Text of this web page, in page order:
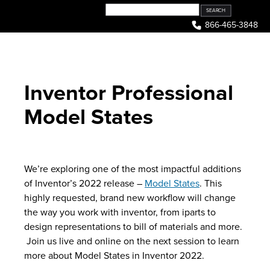
content
866-465-3848
Inventor Professional
Model States
We’re exploring one of the most impactful additions
of Inventor’s 2022 release – Model States. This
highly requested, brand new workflow will change
the way you work with inventor, from iparts to
design representations to bill of materials and more.
Join us live and online on the next session to learn
more about Model States in Inventor 2022.